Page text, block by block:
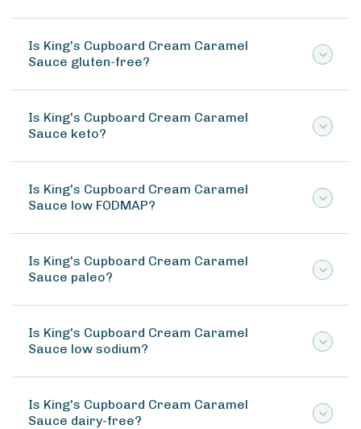
Is King's Cupboard Cream Caramel
Sauce gluten-free?
Is King's Cupboard Cream Caramel
Sauce keto?
Is King's Cupboard Cream Caramel
Sauce low FODMAP?
Is King's Cupboard Cream Caramel
Sauce paleo?
Is King's Cupboard Cream Caramel
Sauce low sodium?
Is King's Cupboard Cream Caramel
Sauce dairy-free?